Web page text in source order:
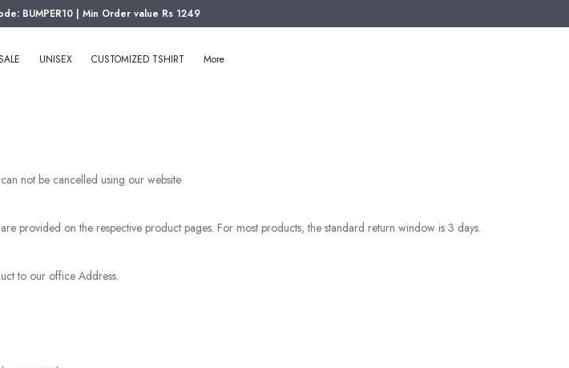
BUMPER10 | Min Order value Rs 1249
UNISEX CUSTOMIZED TSHIRT More
not be cancelled using our website
provided on the respective product pages. For most products, the standard return window is 3 days.
to our office Address.